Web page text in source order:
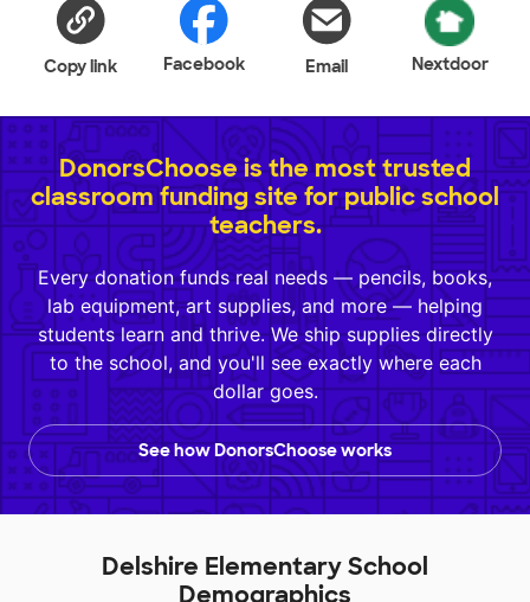
Copy link Facebook Email Nextdoor
DonorsChoose is the most trusted
classroom funding site for public school
teachers.
Every donation funds real needs — pencils, books,
lab equipment, art supplies, and more — helping
students learn and thrive. We ship supplies directly
to the school, and you'll see exactly where each
dollar goes.
See how DonorsChoose works
Delshire Elementary School
Demographics